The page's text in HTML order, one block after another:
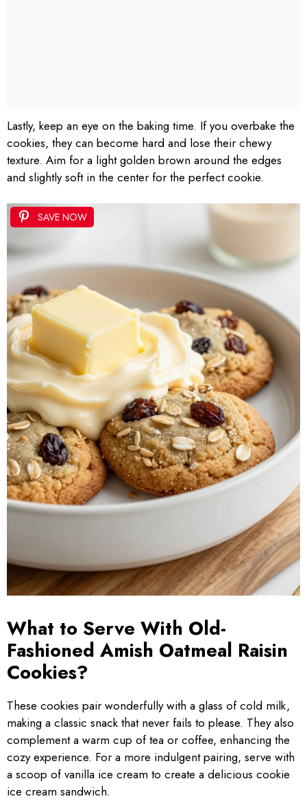
Lastly, keep an eye on the baking time. If you overbake the
cookies, they can become hard and lose their chewy
texture. Aim for a light golden brown around the edges
and slightly soft in the center for the perfect cookie.
SAVE NOW
What to Serve With Old-
Fashioned Amish Oatmeal Raisin
Cookies?
These cookies pair wonderfully with a glass of cold milk,
making a classic snack that never fails to please. They also
complement a warm cup of tea or coffee, enhancing the
cozy experience. For a more indulgent pairing, serve with
a scoop of vanilla ice cream to create a delicious cookie
ice cream sandwich.